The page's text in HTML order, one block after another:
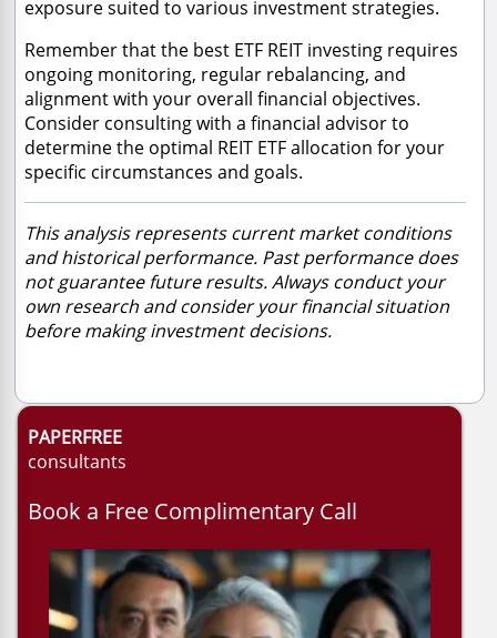
exposure suited to various investment strategies.
Remember that the best ETF REIT investing requires
ongoing monitoring, regular rebalancing, and
alignment with your overall financial objectives.
Consider consulting with a financial advisor to
determine the optimal REIT ETF allocation for your
specific circumstances and goals.
This analysis represents current market conditions
and historical performance. Past performance does
not guarantee future results. Always conduct your
own research and consider your financial situation
before making investment decisions.
PAPERFREE
consultants
Book a Free Complimentary Call